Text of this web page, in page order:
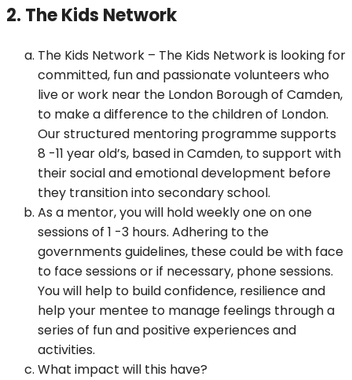
2. The Kids Network
The Kids Network – The Kids Network is looking for
committed, fun and passionate volunteers who
live or work near the London Borough of Camden,
to make a difference to the children of London.
Our structured mentoring programme supports
8 -11 year old’s, based in Camden, to support with
their social and emotional development before
they transition into secondary school.
As a mentor, you will hold weekly one on one
sessions of 1 -3 hours. Adhering to the
governments guidelines, these could be with face
to face sessions or if necessary, phone sessions.
You will help to build confidence, resilience and
help your mentee to manage feelings through a
series of fun and positive experiences and
activities.
What impact will this have?